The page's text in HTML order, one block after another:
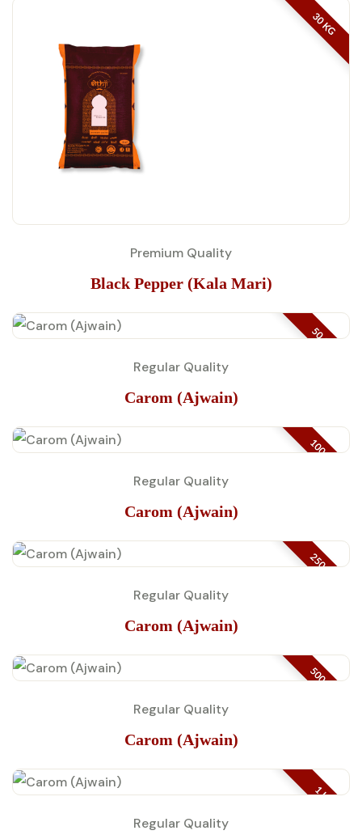
30 KG
Premium Quality
Black Pepper (Kala Mari)
50 GM
Regular Quality
Carom (Ajwain)
100 GM
Regular Quality
Carom (Ajwain)
250 GM
Regular Quality
Carom (Ajwain)
500 GM
Regular Quality
Carom (Ajwain)
1 KG
Regular Quality